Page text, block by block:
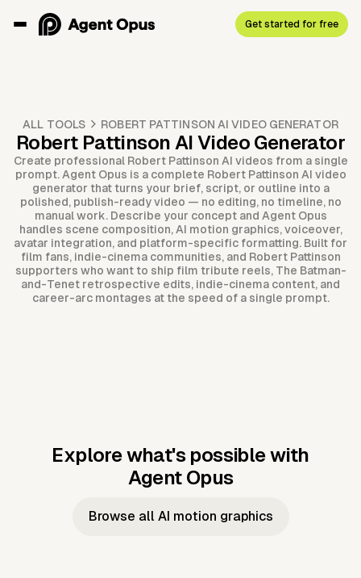
Get started for free
ALL TOOLS ROBERT PATTINSON AI VIDEO GENERATOR
Robert Pattinson AI Video Generator
Create professional Robert Pattinson AI videos from a single
prompt. Agent Opus is a complete Robert Pattinson AI video
generator that turns your brief, script, or outline into a
polished, publish-ready video — no editing, no timeline, no
manual work. Describe your concept and Agent Opus
handles scene composition, AI motion graphics, voiceover,
avatar integration, and platform-specific formatting. Built for
film fans, indie-cinema communities, and Robert Pattinson
supporters who want to ship film tribute reels, The Batman-
and-Tenet retrospective edits, indie-cinema content, and
career-arc montages at the speed of a single prompt.
Explore what's possible with
Agent Opus
Music to
Taylor's
Music to
JFK Narrating
Browse all AI motion graphics